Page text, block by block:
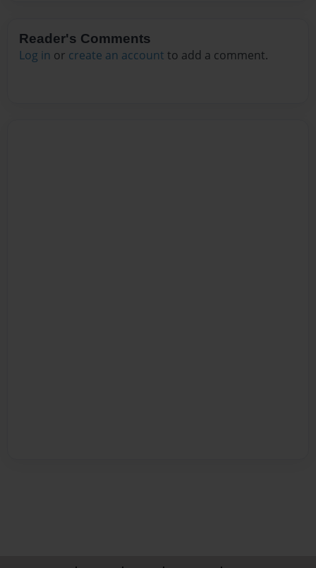
Reader's Comments
Log in or create an account to add a comment.